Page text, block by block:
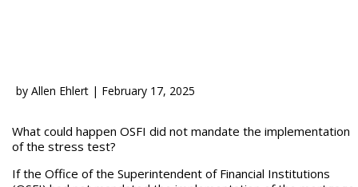
by Allen Ehlert| February 17, 2025
What could happen OSFI did not mandate the implementation
of the stress test?
If the Office of the Superintendent of Financial Institutions